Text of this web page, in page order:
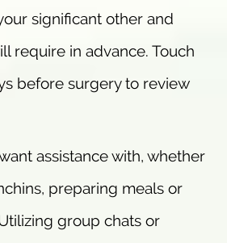
significant other and
require in advance. Touch
before surgery to review
assistance with, whether
preparing meals or
group chats or